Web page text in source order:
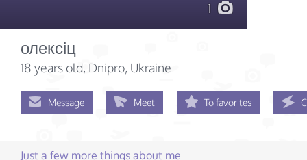
1
олексіц
18 years old, Dnipro, Ukraine
Message Meet To favorites
Just a few more things about me